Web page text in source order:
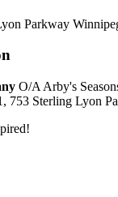
Parkway
O/A Arby's
753 Sterling Lyon